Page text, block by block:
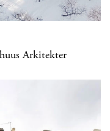
Arkitekter